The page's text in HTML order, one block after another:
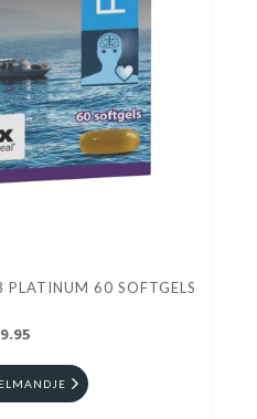
60 SOFTGELS